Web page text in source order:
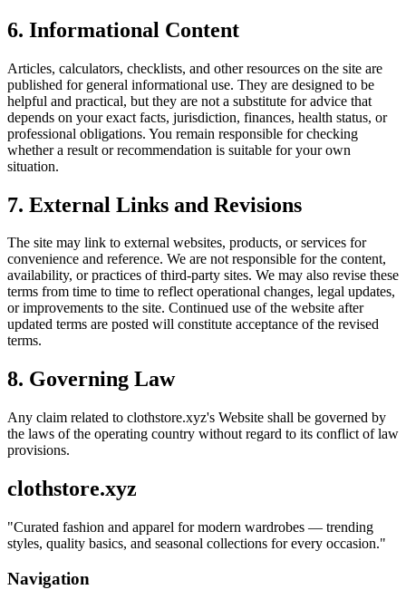
6. Informational Content
Articles, calculators, checklists, and other resources on the site are
published for general informational use. They are designed to be
helpful and practical, but they are not a substitute for advice that
depends on your exact facts, jurisdiction, finances, health status, or
professional obligations. You remain responsible for checking
whether a result or recommendation is suitable for your own
situation.
7. External Links and Revisions
The site may link to external websites, products, or services for
convenience and reference. We are not responsible for the content,
availability, or practices of third-party sites. We may also revise these
terms from time to time to reflect operational changes, legal updates,
or improvements to the site. Continued use of the website after
updated terms are posted will constitute acceptance of the revised
terms.
8. Governing Law
Any claim related to clothstore.xyz's Website shall be governed by
the laws of the operating country without regard to its conflict of law
provisions.
clothstore.xyz
"Curated fashion and apparel for modern wardrobes — trending
styles, quality basics, and seasonal collections for every occasion."
Navigation